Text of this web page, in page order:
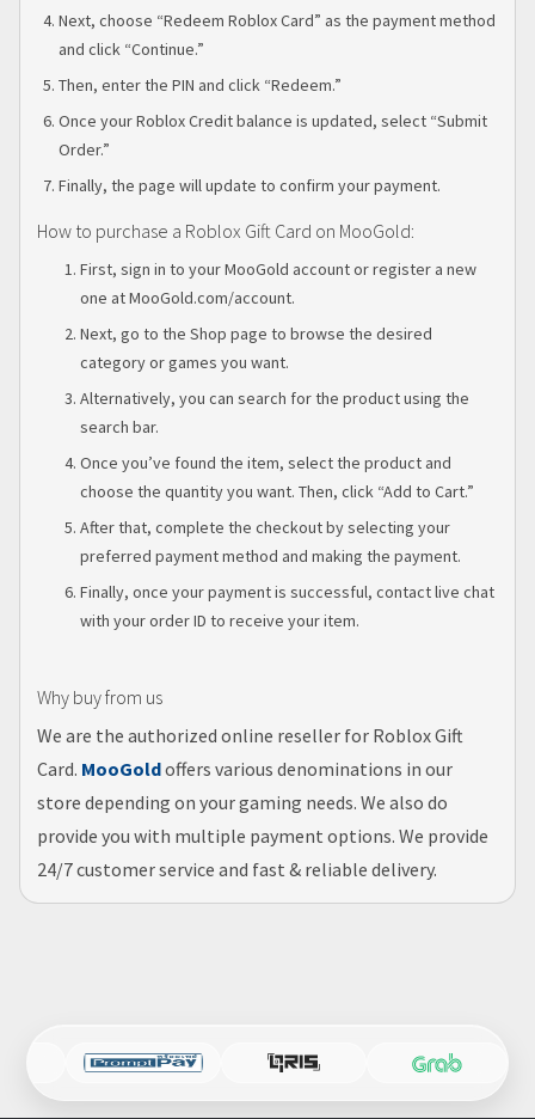
Next, choose “Redeem Roblox Card” as the payment method
and click “Continue.”
Then, enter the PIN and click “Redeem.”
Once your Roblox Credit balance is updated, select “Submit
Order.”
Finally, the page will update to confirm your payment.
How to purchase a Roblox Gift Card on MooGold:
First, sign in to your MooGold account or register a new
one at MooGold.com/account.
Next, go to the Shop page to browse the desired
category or games you want.
Alternatively, you can search for the product using the
search bar.
Once you’ve found the item, select the product and
choose the quantity you want. Then, click “Add to Cart.”
After that, complete the checkout by selecting your
preferred payment method and making the payment.
Finally, once your payment is successful, contact live chat
with your order ID to receive your item.
Why buy from us
We are the authorized online reseller for Roblox Gift
Card. MooGoldoffers various denominations in our
store depending on your gaming needs. We also do
provide you with multiple payment options. We provide
24/7 customer service and fast & reliable delivery.